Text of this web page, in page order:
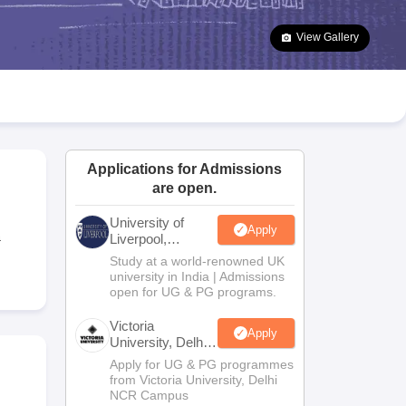
Goa Board SSC Question Paper
Manipur Board HSLC
JAC 10th Syllabus Odisha 10th Syllabus Kerala SSLC Syllabus
10 Syllabus for Class 11 Syllabus for Class 12 NCERT Syllabus
Class
View Gallery
Applications for Admissions
are open.
University of
Liverpool,
Bengaluru
Campus
Apply
Study at a world-renowned UK
university in India | Admissions
open for UG & PG programs.
Victoria
University, Delhi
NCR
Apply
Apply for UG & PG programmes
from Victoria University, Delhi
NCR Campus